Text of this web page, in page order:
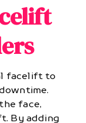
facelift to
face,
By adding